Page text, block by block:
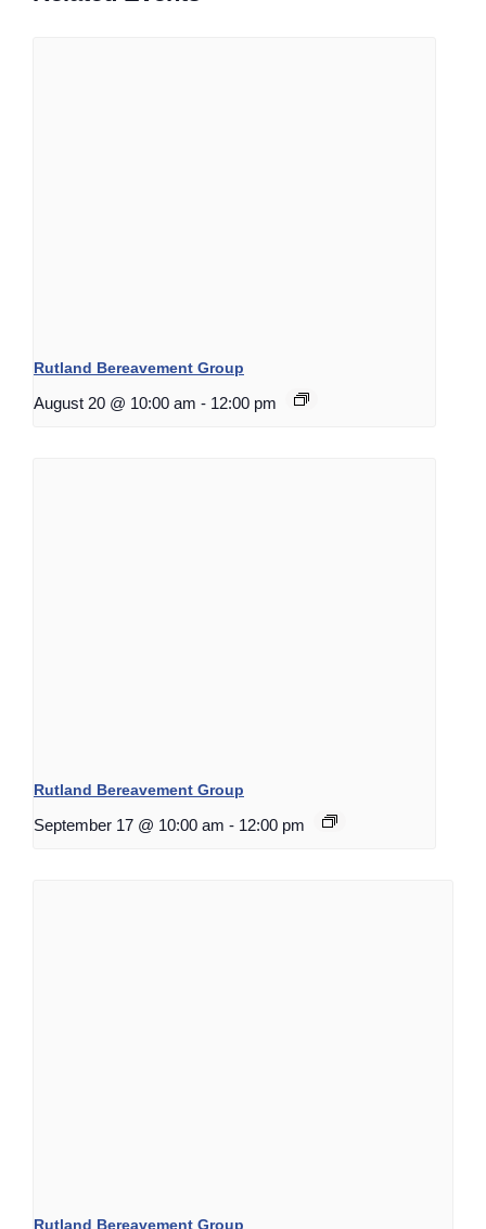
Rutland Bereavement Group
August 20 @ 10:00 am - 12:00 pm
Rutland Bereavement Group
September 17 @ 10:00 am - 12:00 pm
Rutland Bereavement Group